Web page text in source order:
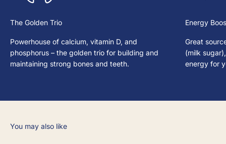
The Golden Trio
Powerhouse of calcium, vitamin D, and
phosphorus – the golden trio for building and
maintaining strong bones and teeth.
Energy
Great
(milk
energy for